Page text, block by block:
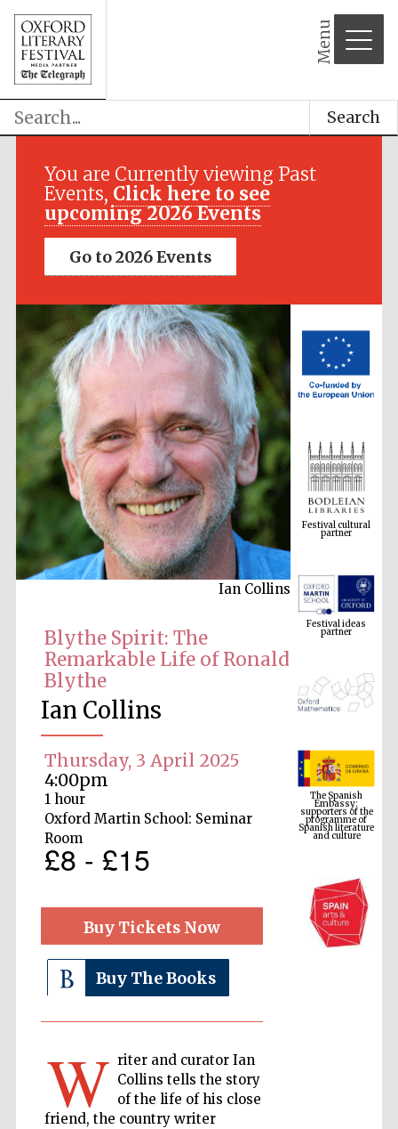
Menu
Search
You are Currently viewing Past
Events, Click here to see
upcoming 2026 Events
Go to 2026 Events
Ian Collins
Blythe Spirit: The
Remarkable Life of Ronald
Blythe
Ian Collins
Thursday, 3 April 2025
4:00pm
1 hour
Oxford Martin School: Seminar
Room
£8 - £15
Buy Tickets Now
Buy The Books
W riter and curator Ian
Collins tells the story
of the life of his close
friend, the country writer
Festival media
Festival cultural
partner
Festival ideas
partner
The Spanish
Embassy:
supporters of the
programme of
Spanish literature
and culture